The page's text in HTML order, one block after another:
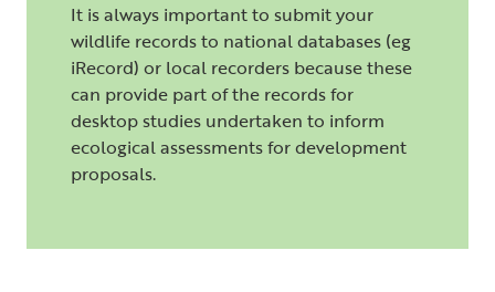
It is always important to submit your
wildlife records to national databases (eg
iRecord) or local recorders because these
can provide part of the records for
desktop studies undertaken to inform
ecological assessments for development
proposals.